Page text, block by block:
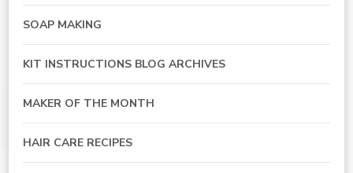
SOAP MAKING
KIT INSTRUCTIONS BLOG ARCHIVES
MAKER OF THE MONTH
HAIR CARE RECIPES